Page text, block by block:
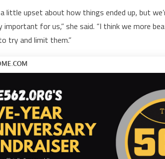
a little upset about how things ended up, but
important for us,” she said. “I think we more
try and limit them.”